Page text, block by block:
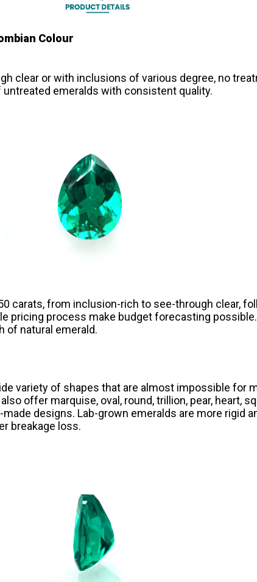
Colour
clear or with inclusions of various degree, no
emeralds with consistent quality.
carats, from inclusion-rich to see-through clear,
pricing process make budget forecasting
of natural emerald.
variety of shapes that are almost impossible for
offer marquise, oval, round, trillion, pear, heart,
designs. Lab-grown emeralds are more rigid
breakage loss.